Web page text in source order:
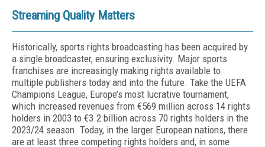
Streaming Quality Matters
Historically, sports rights broadcasting has been acquired by
a single broadcaster, ensuring exclusivity. Major sports
franchises are increasingly making rights available to
multiple publishers today and into the future. Take the UEFA
Champions League, Europe’s most lucrative tournament,
which increased revenues from €569 million across 14 rights
holders in 2003 to €3.2 billion across 70 rights holders in the
2023/24 season. Today, in the larger European nations, there
are at least three competing rights holders and, in some